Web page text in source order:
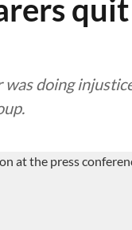
doing